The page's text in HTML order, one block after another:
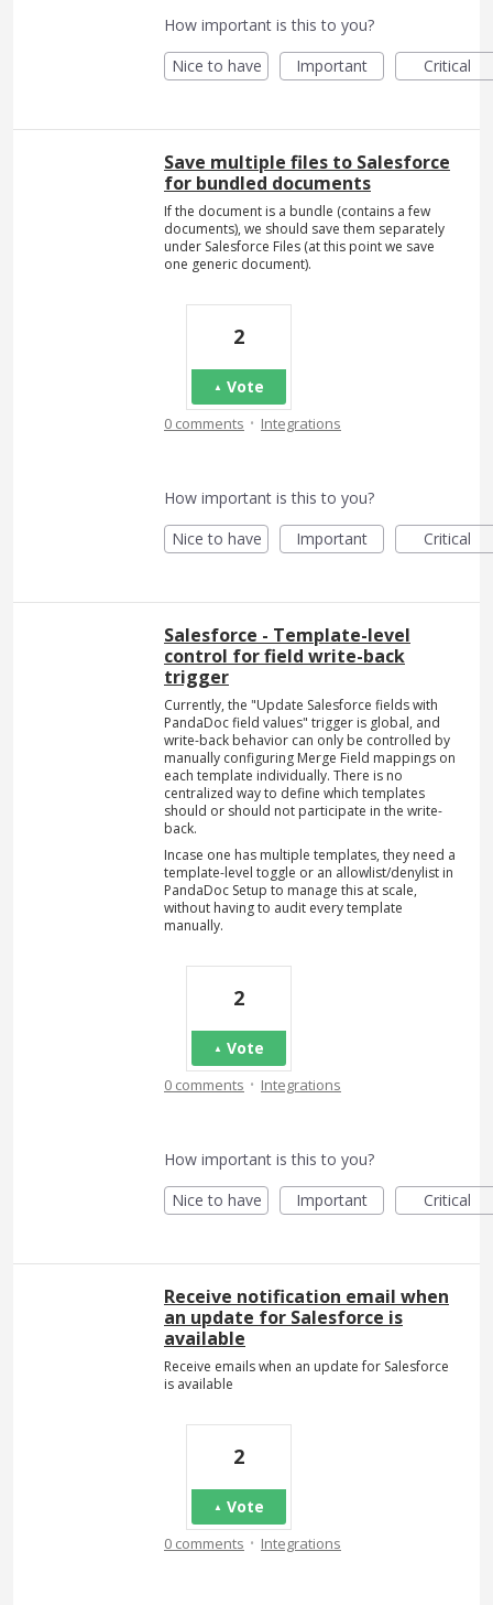
How important is this to you?
Nice to have
Important Critical
Save multiple files to Salesforce
for bundled documents
If the document is a bundle (contains a few
documents), we should save them separately
under Salesforce Files (at this point we save
one generic document).
2
Vote
0 comments · Integrations
How important is this to you?
Nice to have
Important Critical
Salesforce - Template-level
control for field write-back
trigger
Currently, the "Update Salesforce fields with
PandaDoc field values" trigger is global, and
write-back behavior can only be controlled by
manually configuring Merge Field mappings on
each template individually. There is no
centralized way to define which templates
should or should not participate in the write-
back.
Incase one has multiple templates, they need a
template-level toggle or an allowlist/denylist in
PandaDoc Setup to manage this at scale,
without having to audit every template
manually.
2
Vote
0 comments · Integrations
How important is this to you?
Nice to have
Important Critical
Receive notification email when
an update for Salesforce is
available
Receive emails when an update for Salesforce
is available
2
Vote
0 comments · Integrations